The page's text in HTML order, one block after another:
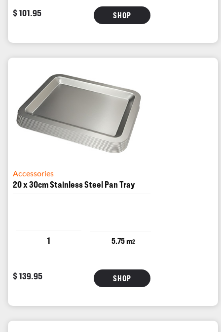
$ 101.95 SHOP
Accessories
20 x 30cm Stainless Steel Pan Tray
1 5.75 m2
$ 139.95 SHOP